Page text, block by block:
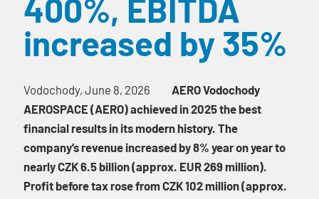
400%, EBITDA
increased by 35%
Vodochody, June 8, 2026AERO Vodochody
AEROSPACE (AERO) achieved in 2025 the best
financial results in its modern history. The
company’s revenue increased by 8% year on year to
nearly CZK 6.5 billion (approx. EUR 269 million).
Profit before tax rose from CZK 102 million (approx.